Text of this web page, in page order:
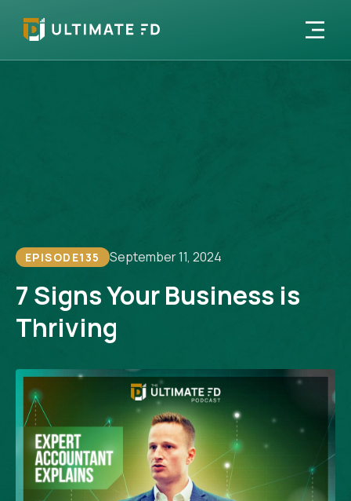
EPISODE135 September 11, 2024
7 Signs Your Business is
Thriving